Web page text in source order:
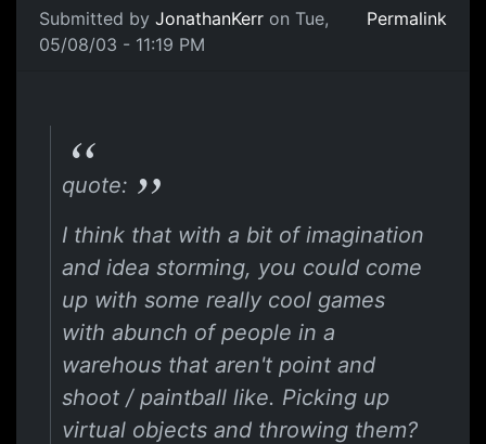
Submitted by JonathanKerr on Tue,
05/08/03 - 11:19 PM
Permalink
quote:
I think that with a bit of imagination
and idea storming, you could come
up with some really cool games
with abunch of people in a
warehous that aren't point and
shoot / paintball like. Picking up
virtual objects and throwing them?